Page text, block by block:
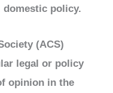
domestic policy.
(ACS)
legal or policy
opinion in the